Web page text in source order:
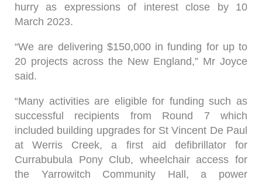
hurry as expressions of interest close by 10
March 2023.
“We are delivering $150,000 in funding for up to
20 projects across the New England,” Mr Joyce
said.
“Many activities are eligible for funding such as
successful recipients from Round 7 which
included building upgrades for St Vincent De Paul
at Werris Creek, a first aid defibrillator for
Currabubula Pony Club, wheelchair access for
the Yarrowitch Community Hall, a power